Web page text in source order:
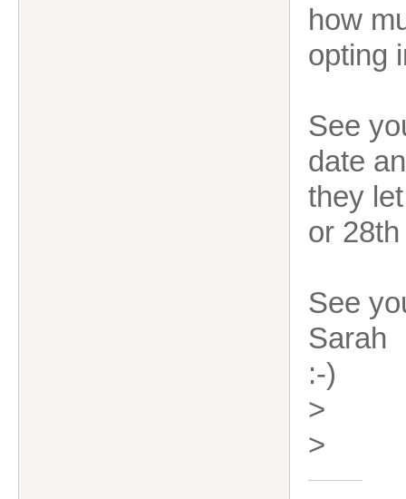
how
opting
See
date
they
or 28th
See
Sarah
:-)
>
>